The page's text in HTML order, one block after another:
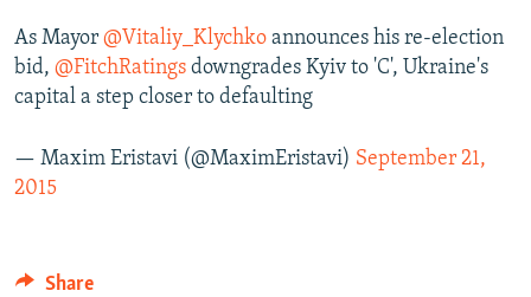
As Mayor @Vitaliy_Klychko announces his re-election
bid, @FitchRatings downgrades Kyiv to 'C', Ukraine's
capital a step closer to defaulting
— Maxim Eristavi (@MaximEristavi) September 21,
2015
Share